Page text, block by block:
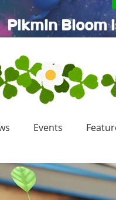
Pikmin Bloom
Galaxy
Events